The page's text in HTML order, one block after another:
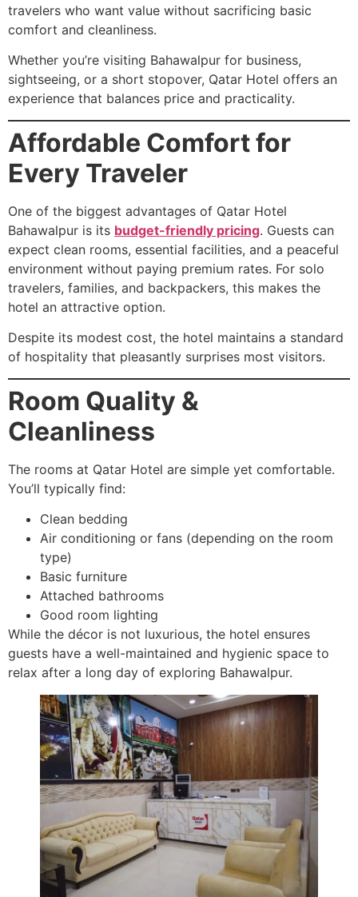
travelers who want value without sacrificing basic
comfort and cleanliness.
Whether you’re visiting Bahawalpur for business,
sightseeing, or a short stopover, Qatar Hotel offers an
experience that balances price and practicality.
Affordable Comfort for
Every Traveler
One of the biggest advantages of Qatar Hotel
Bahawalpur is its budget-friendly pricing. Guests can
expect clean rooms, essential facilities, and a peaceful
environment without paying premium rates. For solo
travelers, families, and backpackers, this makes the
hotel an attractive option.
Despite its modest cost, the hotel maintains a standard
of hospitality that pleasantly surprises most visitors.
Room Quality &
Cleanliness
The rooms at Qatar Hotel are simple yet comfortable.
You’ll typically find:
Clean bedding
Air conditioning or fans (depending on the room
type)
Basic furniture
Attached bathrooms
Good room lighting
While the décor is not luxurious, the hotel ensures
guests have a well-maintained and hygienic space to
relax after a long day of exploring Bahawalpur.